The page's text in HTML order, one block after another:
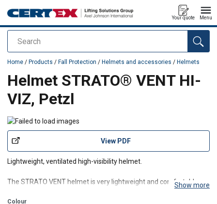
Search
Your quote Menu
added to your quote
Home / Products / Fall Protection / Helmets and accessories / Helmets
Helmet STRATO® VENT HI-
VIZ, Petzl
View PDF
Lightweight, ventilated high-visibility helmet.
The STRATO VENT helmet is very lightweight and comfortable,
that the helmet fits securely on the head. The adjustable-strength
Show more
Colour